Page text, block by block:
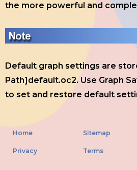
the more powerful and
Default graph settings are
Path]default.oc2. Use Graph
to set and restore default
Home Sitemap
Privacy Terms